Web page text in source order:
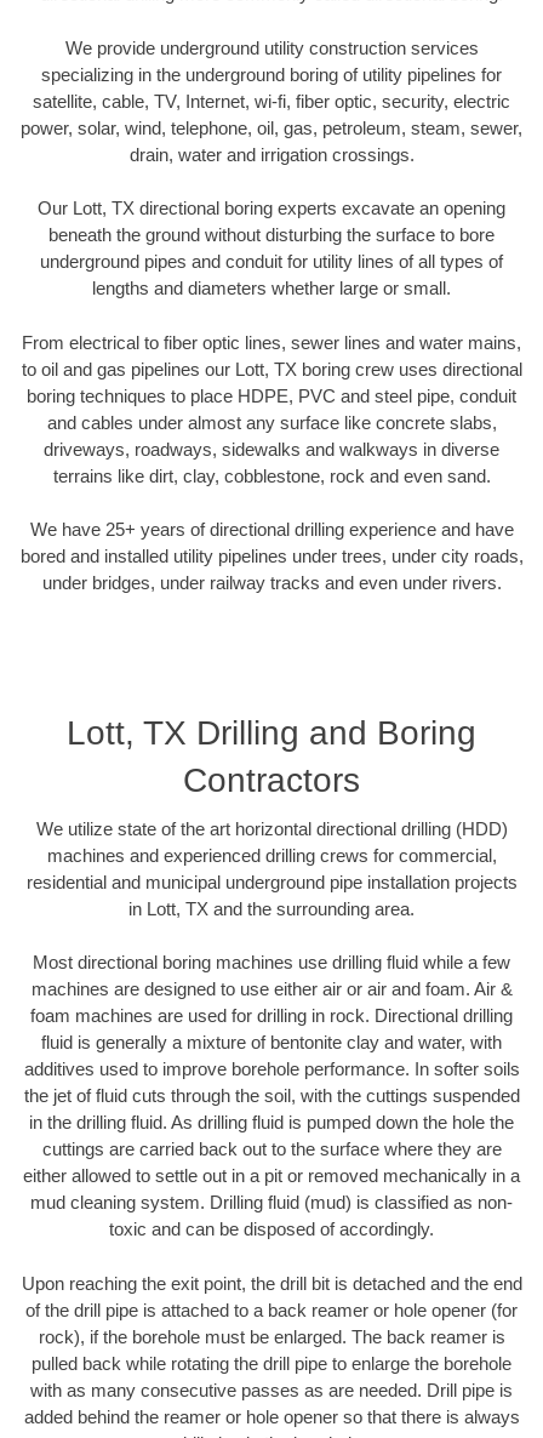
We provide underground utility construction services
specializing in the underground boring of utility pipelines for
satellite, cable, TV, Internet, wi-fi, fiber optic, security, electric
power, solar, wind, telephone, oil, gas, petroleum, steam, sewer,
drain, water and irrigation crossings.
Our Lott, TX directional boring experts excavate an opening
beneath the ground without disturbing the surface to bore
underground pipes and conduit for utility lines of all types of
lengths and diameters whether large or small.
From electrical to fiber optic lines, sewer lines and water mains,
to oil and gas pipelines our Lott, TX boring crew uses directional
boring techniques to place HDPE, PVC and steel pipe, conduit
and cables under almost any surface like concrete slabs,
driveways, roadways, sidewalks and walkways in diverse
terrains like dirt, clay, cobblestone, rock and even sand.
We have 25+ years of directional drilling experience and have
bored and installed utility pipelines under trees, under city roads,
under bridges, under railway tracks and even under rivers.
Lott, TX Drilling and Boring
Contractors
We utilize state of the art horizontal directional drilling (HDD)
machines and experienced drilling crews for commercial,
residential and municipal underground pipe installation projects
in Lott, TX and the surrounding area.
Most directional boring machines use drilling fluid while a few
machines are designed to use either air or air and foam. Air &
foam machines are used for drilling in rock. Directional drilling
fluid is generally a mixture of bentonite clay and water, with
additives used to improve borehole performance. In softer soils
the jet of fluid cuts through the soil, with the cuttings suspended
in the drilling fluid. As drilling fluid is pumped down the hole the
cuttings are carried back out to the surface where they are
either allowed to settle out in a pit or removed mechanically in a
mud cleaning system. Drilling fluid (mud) is classified as non-
toxic and can be disposed of accordingly.
Upon reaching the exit point, the drill bit is detached and the end
of the drill pipe is attached to a back reamer or hole opener (for
rock), if the borehole must be enlarged. The back reamer is
pulled back while rotating the drill pipe to enlarge the borehole
with as many consecutive passes as are needed. Drill pipe is
added behind the reamer or hole opener so that there is always